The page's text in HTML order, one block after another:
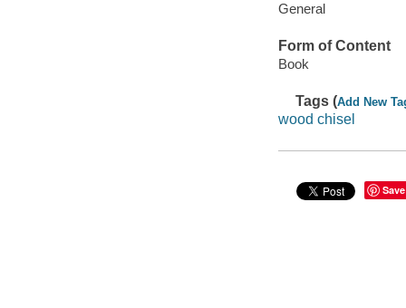
General
Form of Content
Book
Tags (Add New
wood chisel
Save